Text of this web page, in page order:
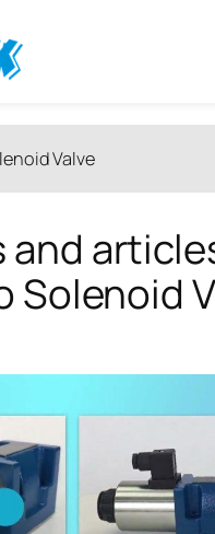
Valve
and
Solenoid